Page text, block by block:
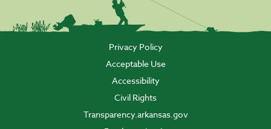
Privacy Policy
Acceptable Use
Accessibility
Civil Rights
Transparency.arkansas.gov